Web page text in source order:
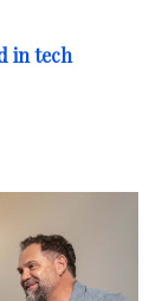
in tech